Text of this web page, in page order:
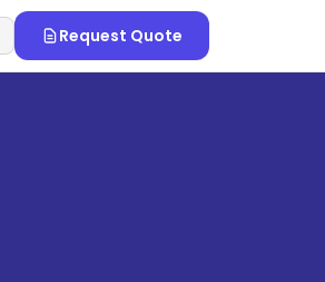
Request Quote